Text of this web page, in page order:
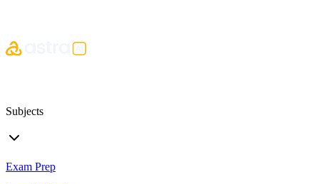
Subjects
Exam Prep